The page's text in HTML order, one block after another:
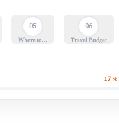
05
Where to…
06
Travel Budget
17